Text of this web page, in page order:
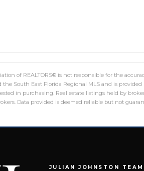
of REALTORS® is not responsible for the
the South East Florida Regional MLS and is
in purchasing. Real estate listings held by
Data provided is deemed reliable but not
JULIAN JOHNSTON TEAM